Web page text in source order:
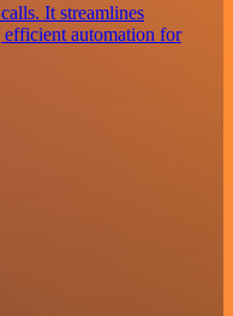
It streamlines
automation for